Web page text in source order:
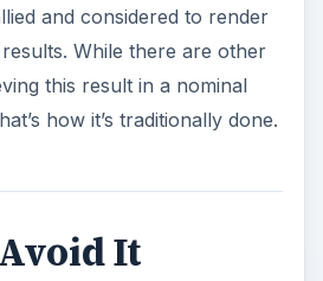
and considered to render
While there are other
this result in a nominal
how it’s traditionally done.
It